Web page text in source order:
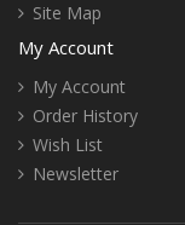
Site Map
My Account
My Account
Order History
Wish List
Newsletter